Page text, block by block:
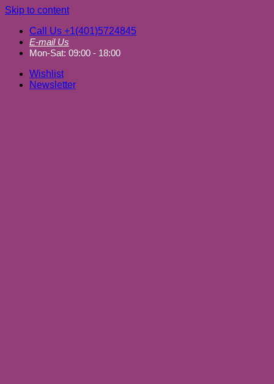
Skip to content
Call Us +1(401)5724845
E-mail Us
Mon-Sat: 09:00 - 18:00
Wishlist
Newsletter